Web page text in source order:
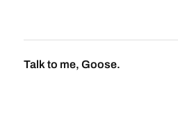
Talk to me, Goose.